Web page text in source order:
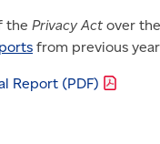
the Privacy Act over
from previous
Report (PDF)